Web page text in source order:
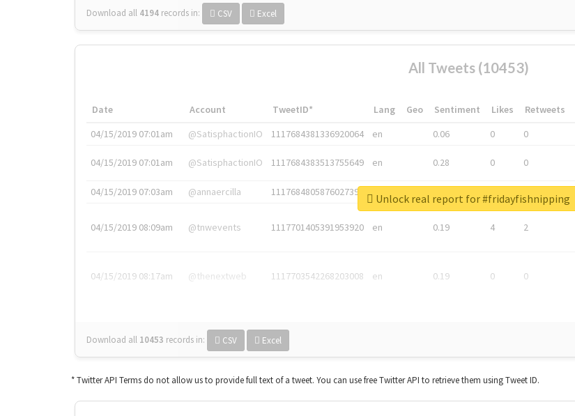
Download all 4194 records in: CSV Excel
All Tweets (10453)
Date Account TweetID* Lang Geo Sentiment Likes Retweets
04/15/2019 07:01am
@SatisphactionIO 1117684381336920064 en 0.06 0 0
04/15/2019 07:01am @SatisphactionIO 1117684383513755649 en 0.28 0 0
04/15/2019 07:03am @annaercilla 1117684805876027392
04/15/2019 08:09am @tnwevents 1117701405391953920 en 0.19 4 2
04/15/2019 08:17am @thenextweb 1117703542268203008 en 0.19 0 0
Download all 10453 records in: CSV Excel
Unlock real report for #fridayfishnipping
* Twitter API Terms do not allow us to provide full text of a tweet. You can use free Twitter API to retrieve them using Tweet ID.